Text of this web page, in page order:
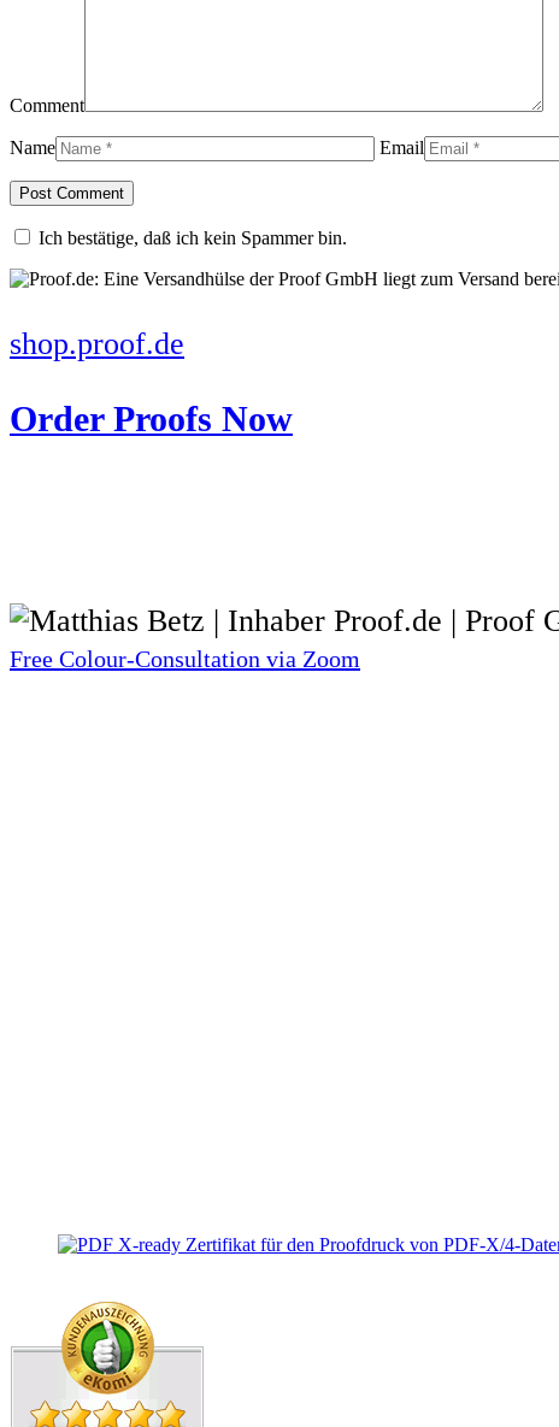
Comment
Name Email
Ich bestätige, daß ich kein Spammer bin.
shop.proof.de
Order Proofs Now
Free Colour-Consultation via Zoom